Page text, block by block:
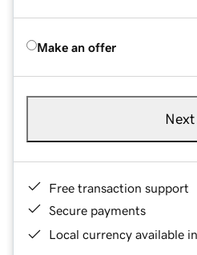
Make an offer
Next
Free transaction support
Secure payments
Local currency available